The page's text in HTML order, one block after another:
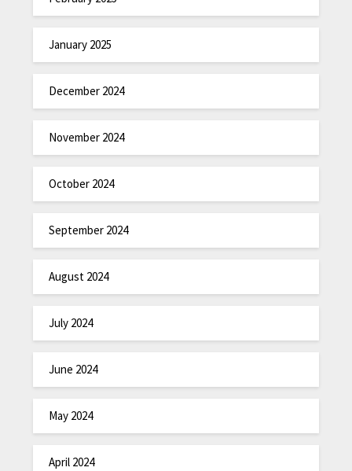
January 2025
December 2024
November 2024
October 2024
September 2024
August 2024
July 2024
June 2024
May 2024
April 2024